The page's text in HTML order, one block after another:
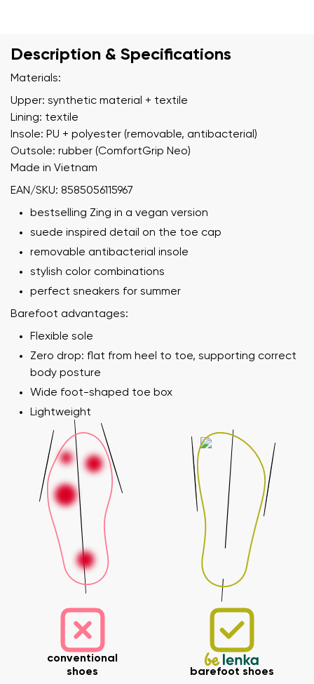
Description & Specifications
Materials:
Upper: synthetic material + textile
Lining: textile
Insole: PU + polyester (removable, antibacterial)
Outsole: rubber (ComfortGrip Neo)
Made in Vietnam
EAN/SKU: 8585056115967
bestselling Zing in a vegan version
suede inspired detail on the toe cap
removable antibacterial insole
stylish color combinations
perfect sneakers for summer
Barefoot advantages:
Flexible sole
Zero drop: flat from heel to toe, supporting correct
body posture
Wide foot-shaped toe box
Lightweight
conventional
shoes
barefoot shoes